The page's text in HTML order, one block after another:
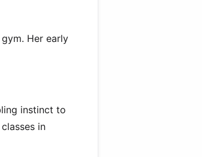
Her early
instinct to
in